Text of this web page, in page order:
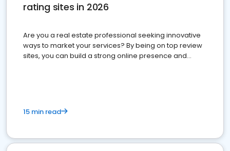
rating sites in 2026
Are you a real estate professional seeking innovative
ways to market your services? By being on top review
sites, you can build a strong online presence and
15 min read